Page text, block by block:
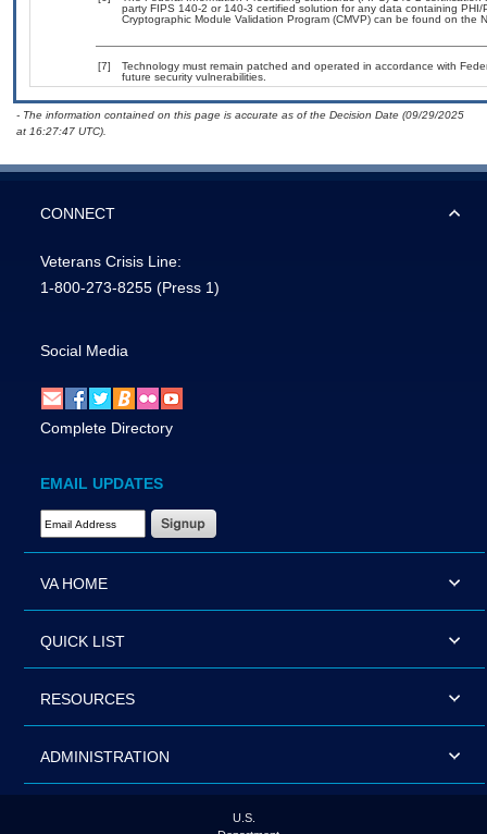
party FIPS 140-2 or 140-3 certified solution for any data containing
Cryptographic Module Validation Program (CMVP) can be found on the
[7]
Technology must remain patched and operated in accordance with
future security vulnerabilities.
- The information contained on this page is accurate as of the Decision Date (09/29/2025
at 16:27:47 UTC).
CONNECT
Veterans Crisis Line:
1-800-273-8255 (Press 1)
Social Media
Complete Directory
EMAIL UPDATES
Email Address Required
VA HOME
QUICK LIST
RESOURCES
ADMINISTRATION
U.S.